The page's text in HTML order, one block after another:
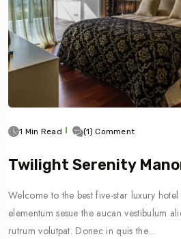
1 Min Read (1) Comment
Twilight Serenity
Welcome to the best five-star luxury
elementum sesue the aucan vestibulum
rutrum volutpat. Donec in quis the…